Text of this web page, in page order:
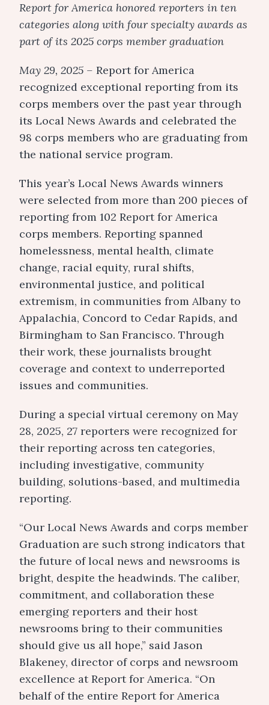
Report for America honored reporters in ten
categories along with four specialty awards as
part of its 2025 corps member graduation
May 29, 2025 – Report for America
recognized exceptional reporting from its
corps members over the past year through
its Local News Awards and celebrated the
98 corps members who are graduating from
the national service program.
This year’s Local News Awards winners
were selected from more than 200 pieces of
reporting from 102 Report for America
corps members. Reporting spanned
homelessness, mental health, climate
change, racial equity, rural shifts,
environmental justice, and political
extremism, in communities from Albany to
Appalachia, Concord to Cedar Rapids, and
Birmingham to San Francisco. Through
their work, these journalists brought
coverage and context to underreported
issues and communities.
During a special virtual ceremony on May
28, 2025, 27 reporters were recognized for
their reporting across ten categories,
including investigative, community
building, solutions-based, and multimedia
reporting.
“Our Local News Awards and corps member
Graduation are such strong indicators that
the future of local news and newsrooms is
bright, despite the headwinds. The caliber,
commitment, and collaboration these
emerging reporters and their host
newsrooms bring to their communities
should give us all hope,” said Jason
Blakeney, director of corps and newsroom
excellence at Report for America. “On
behalf of the entire Report for America